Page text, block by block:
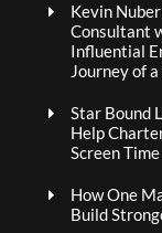
Kevin
Consultant
Influential
Journey of
Star Bound
Help
Screen Time
How One
Build